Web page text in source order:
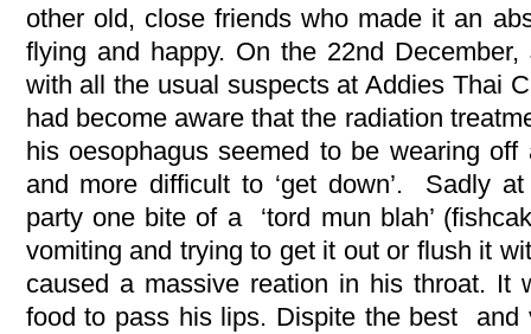
other old, close friends who made it an
flying and happy. On the 22nd
with all the usual suspects at Addies Thai
had become aware that the radiation
his oesophagus seemed to be wearing
and more difficult to ‘get down’. Sadly
party one bite of a ‘tord mun blah’
vomiting and trying to get it out or flush it
caused a massive reation in his throat. It
food to pass his lips. Dispite the best